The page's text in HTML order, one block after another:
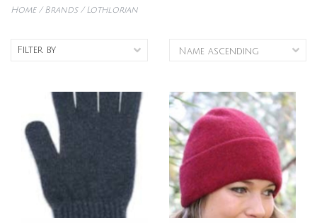
Home/Brands/Lothlorian
Filter by